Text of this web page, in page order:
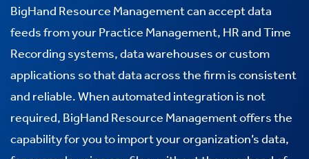
BigHand Resource Management can accept data
feeds from your Practice Management, HR and Time
Recording systems, data warehouses or custom
applications so that data across the firm is consistent
and reliable. When automated integration is not
required, BigHand Resource Management offers the
capability for you to import your organization’s data,